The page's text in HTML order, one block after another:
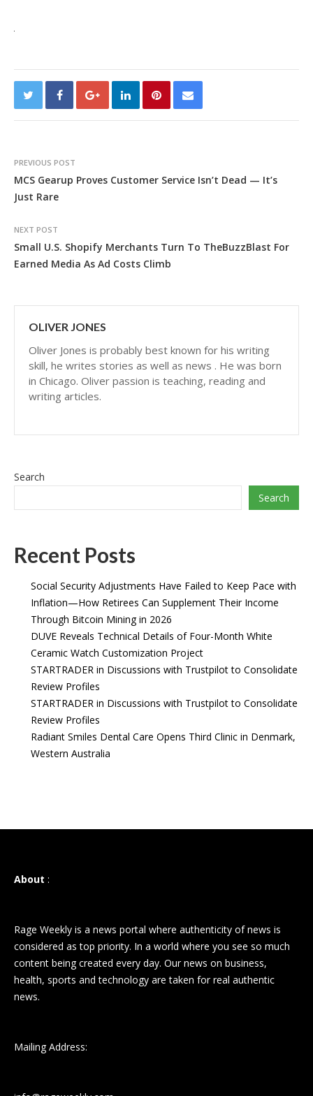
PREVIOUS POST
MCS Gearup Proves Customer Service Isn’t Dead — It’s
Just Rare
NEXT POST
Small U.S. Shopify Merchants Turn To TheBuzzBlast For
Earned Media As Ad Costs Climb
OLIVER JONES
Oliver Jones is probably best known for his writing
skill, he writes stories as well as news . He was born
in Chicago. Oliver passion is teaching, reading and
writing articles.
Search
Search
Recent Posts
Social Security Adjustments Have Failed to Keep Pace with
Inflation—How Retirees Can Supplement Their Income
Through Bitcoin Mining in 2026
DUVE Reveals Technical Details of Four-Month White
Ceramic Watch Customization Project
STARTRADER in Discussions with Trustpilot to Consolidate
Review Profiles
STARTRADER in Discussions with Trustpilot to Consolidate
Review Profiles
Radiant Smiles Dental Care Opens Third Clinic in Denmark,
Western Australia
About :
Rage Weekly is a news portal where authenticity of news is
considered as top priority. In a world where you see so much
content being created every day. Our news on business,
health, sports and technology are taken for real authentic
news.
Mailing Address: